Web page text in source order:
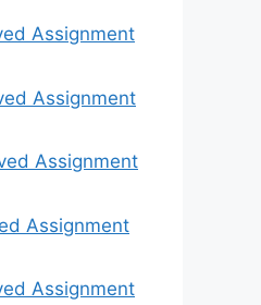
Assignment
Assignment
Assignment
Assignment
Assignment